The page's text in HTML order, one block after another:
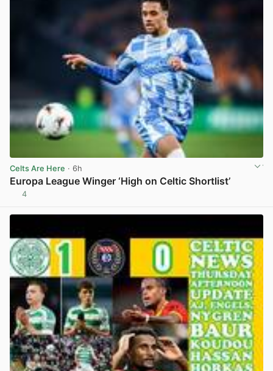
Celts Are Here · 6h
Europa League Winger ‘High on Celtic Shortlist’
4